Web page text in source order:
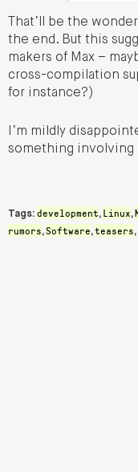
That’ll be the
the end. But this
makers of Max –
cross-compilation
for instance?)
I’m mildly
something involving
Tags: development, Linux,
rumors,Software,teasers,